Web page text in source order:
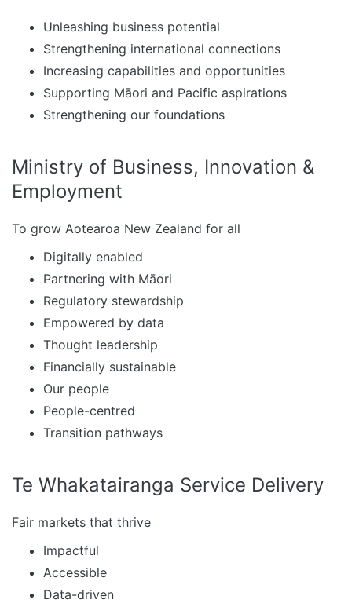
Unleashing business potential
Strengthening international connections
Increasing capabilities and opportunities
Supporting Māori and Pacific aspirations
Strengthening our foundations
Ministry of Business, Innovation &
Employment
To grow Aotearoa New Zealand for all
Digitally enabled
Partnering with Māori
Regulatory stewardship
Empowered by data
Thought leadership
Financially sustainable
Our people
People-centred
Transition pathways
Te Whakatairanga Service Delivery
Fair markets that thrive
Impactful
Accessible
Data-driven